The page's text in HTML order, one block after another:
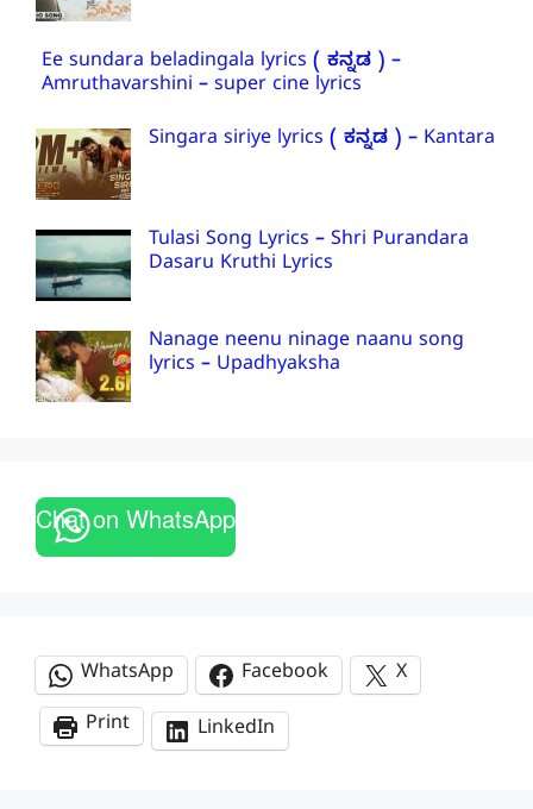
Ee sundara beladingala lyrics ( ಕನ್ನಡ ) –
Amruthavarshini – super cine lyrics
Singara siriye lyrics ( ಕನ್ನಡ ) – Kantara
Tulasi Song Lyrics – Shri Purandara
Dasaru Kruthi Lyrics
Nanage neenu ninage naanu song
lyrics – Upadhyaksha
Chat on WhatsApp
WhatsApp Facebook
X
Print
LinkedIn